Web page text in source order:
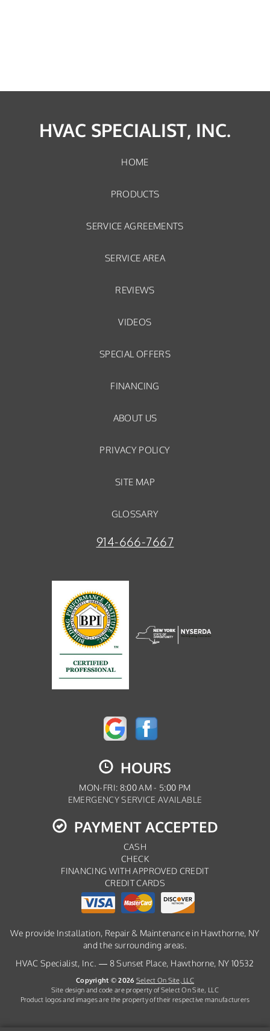
HVAC SPECIALIST, INC.
HOME
PRODUCTS
SERVICE AGREEMENTS
SERVICE AREA
REVIEWS
VIDEOS
SPECIAL OFFERS
FINANCING
ABOUT US
PRIVACY POLICY
SITE MAP
GLOSSARY
914-666-7667
HOURS
MON-FRI: 8:00 AM - 5:00 PM
EMERGENCY SERVICE AVAILABLE
PAYMENT ACCEPTED
CASH
CHECK
FINANCING WITH APPROVED CREDIT
CREDIT CARDS
We provide Installation, Repair & Maintenance in Hawthorne, NY
and the surrounding areas.
HVAC Specialist, Inc. — 8 Sunset Place, Hawthorne, NY 10532
Copyright © 2026 Select On Site, LLC
Site design and code are property of Select On Site, LLC
Product logos and images are the property of their respective manufacturers